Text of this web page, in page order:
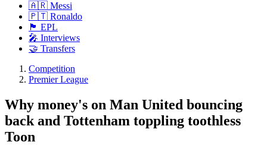
🇦🇷 Messi
🇵🇹 Ronaldo
🏴󠁧󠁢󠁥󠁮󠁧󠁿 EPL
🎤 Interviews
🤝 Transfers
Competition
Premier League
Why money's on Man United bouncing
back and Tottenham toppling toothless
Toon